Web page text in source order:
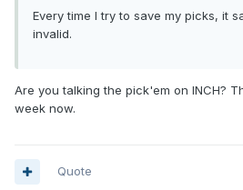
Every time I try to save my picks, it
invalid.
Are you talking the pick'em on INCH?
week now.
Quote